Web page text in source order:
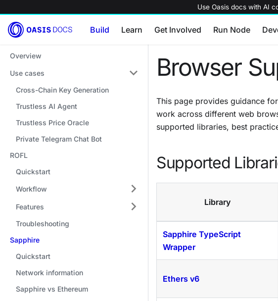
Use Oasis docs with AI
Build Learn Get Involved Run Node
Overview
Use cases
Cross-Chain Key Generation
Trustless AI Agent
Trustless Price Oracle
Private Telegram Chat Bot
ROFL
Quickstart
Workflow
Features
Troubleshooting
Sapphire
Quickstart
Network information
Sapphire vs Ethereum
Browser
This page provides guidance
work across different web
supported libraries, best
Supported
Library
Sapphire TypeScript
Wrapper
Ethers v6